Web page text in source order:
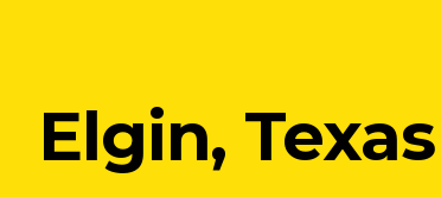
Elgin, Texas